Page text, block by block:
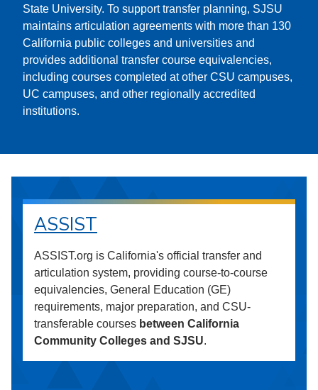
State University. To support transfer planning, SJSU
maintains articulation agreements with more than 130
California public colleges and universities and
provides additional transfer course equivalencies,
including courses completed at other CSU campuses,
UC campuses, and other regionally accredited
institutions.
ASSIST
ASSIST.org is California's official transfer and
articulation system, providing course-to-course
equivalencies, General Education (GE)
requirements, major preparation, and CSU-
transferable courses between California
Community Colleges and SJSU.